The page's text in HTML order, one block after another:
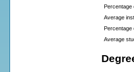
Percentage
Average
Percentage
Average